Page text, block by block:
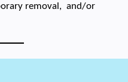
removal, and/or